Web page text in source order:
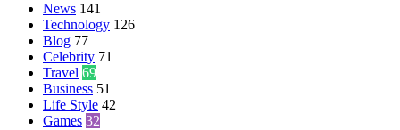
News 141
Technology 126
Blog 77
Celebrity 71
Travel 69
Business 51
Life Style 42
Games 32